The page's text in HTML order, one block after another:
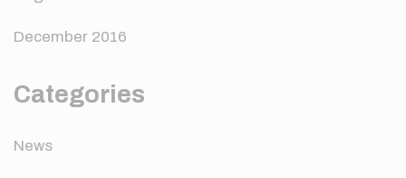
December 2016
Categories
News